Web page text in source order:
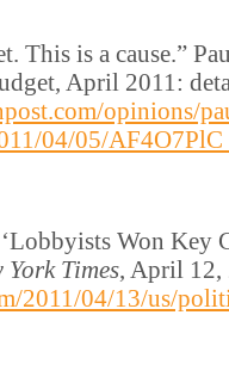
This is a cause.”
April 2011:
opinions/
04/05/
Won Key
York Times, April 12,
2011/04/13/us/